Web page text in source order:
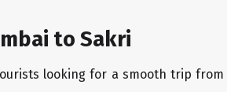
to Sakri
looking for a smooth trip from